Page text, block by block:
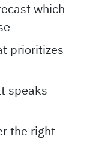
which
prioritizes
speaks
the right